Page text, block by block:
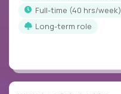
full-time (40 hrs/week)
Long-term role